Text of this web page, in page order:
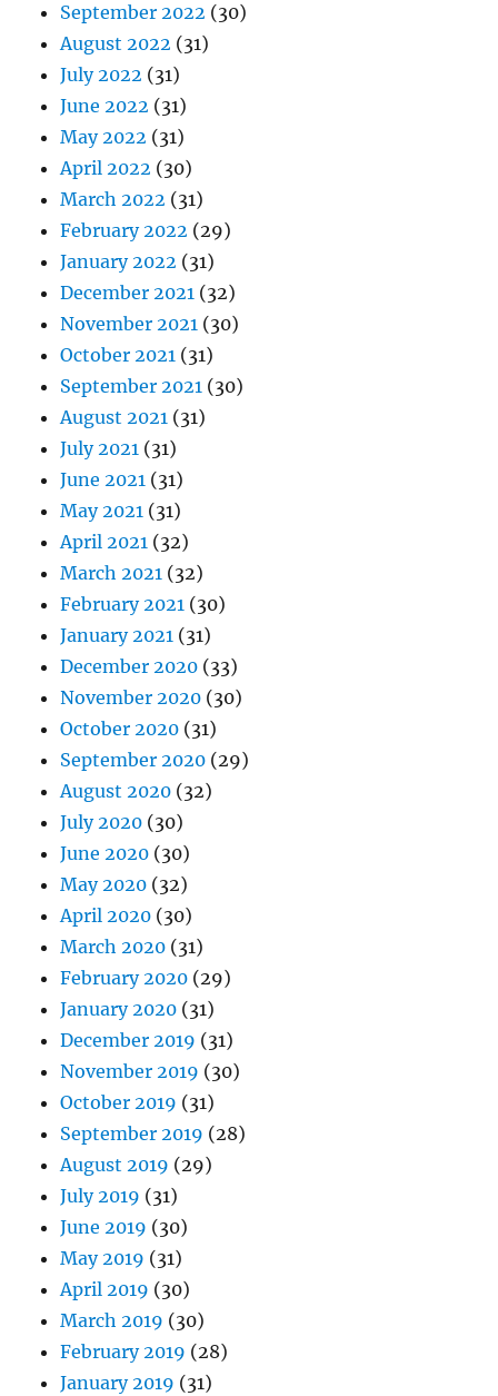
September 2022 (30)
August 2022 (31)
July 2022 (31)
June 2022 (31)
May 2022 (31)
April 2022 (30)
March 2022 (31)
February 2022 (29)
January 2022 (31)
December 2021 (32)
November 2021 (30)
October 2021 (31)
September 2021 (30)
August 2021 (31)
July 2021 (31)
June 2021 (31)
May 2021 (31)
April 2021 (32)
March 2021 (32)
February 2021 (30)
January 2021 (31)
December 2020 (33)
November 2020 (30)
October 2020 (31)
September 2020 (29)
August 2020 (32)
July 2020 (30)
June 2020 (30)
May 2020 (32)
April 2020 (30)
March 2020 (31)
February 2020 (29)
January 2020 (31)
December 2019 (31)
November 2019 (30)
October 2019 (31)
September 2019 (28)
August 2019 (29)
July 2019 (31)
June 2019 (30)
May 2019 (31)
April 2019 (30)
March 2019 (30)
February 2019 (28)
January 2019 (31)